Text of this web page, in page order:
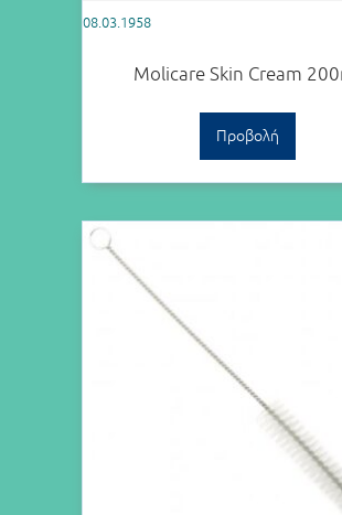
08.03.1958
Molicare Skin Cream
Προβολή